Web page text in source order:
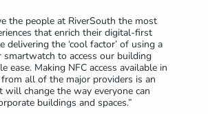
the people at RiverSouth the most
that enrich their digital-first
delivering the ‘cool factor’ of using a
smartwatch to access our building
ease. Making NFC access available in
all of the major providers is an
will change the way everyone can
buildings and spaces.”